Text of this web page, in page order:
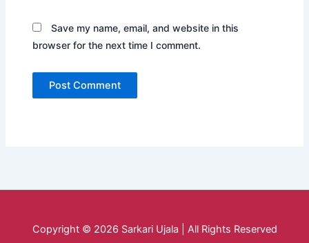
Save my name, email, and website in this
browser for the next time I comment.
Copyright © 2026 Sarkari Ujala | All Rights Reserved